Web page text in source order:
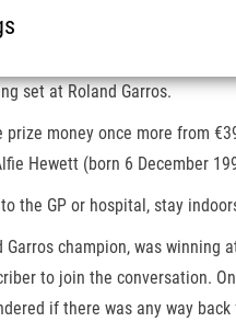
set at Roland Garros.
prize money once more from
Hewett (born 6 December
the GP or hospital, stay
Garros champion, was
to join the conversation.
if there was any way